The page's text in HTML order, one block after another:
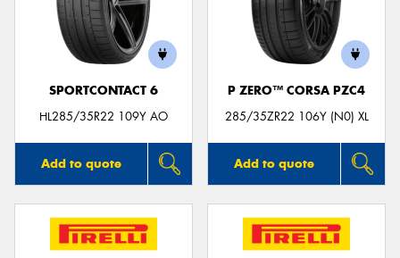
SPORTCONTACT 6
HL285/35R22 109Y AO
Add to quote
P ZERO™ CORSA PZC4
285/35ZR22 106Y (N0) XL
Add to quote